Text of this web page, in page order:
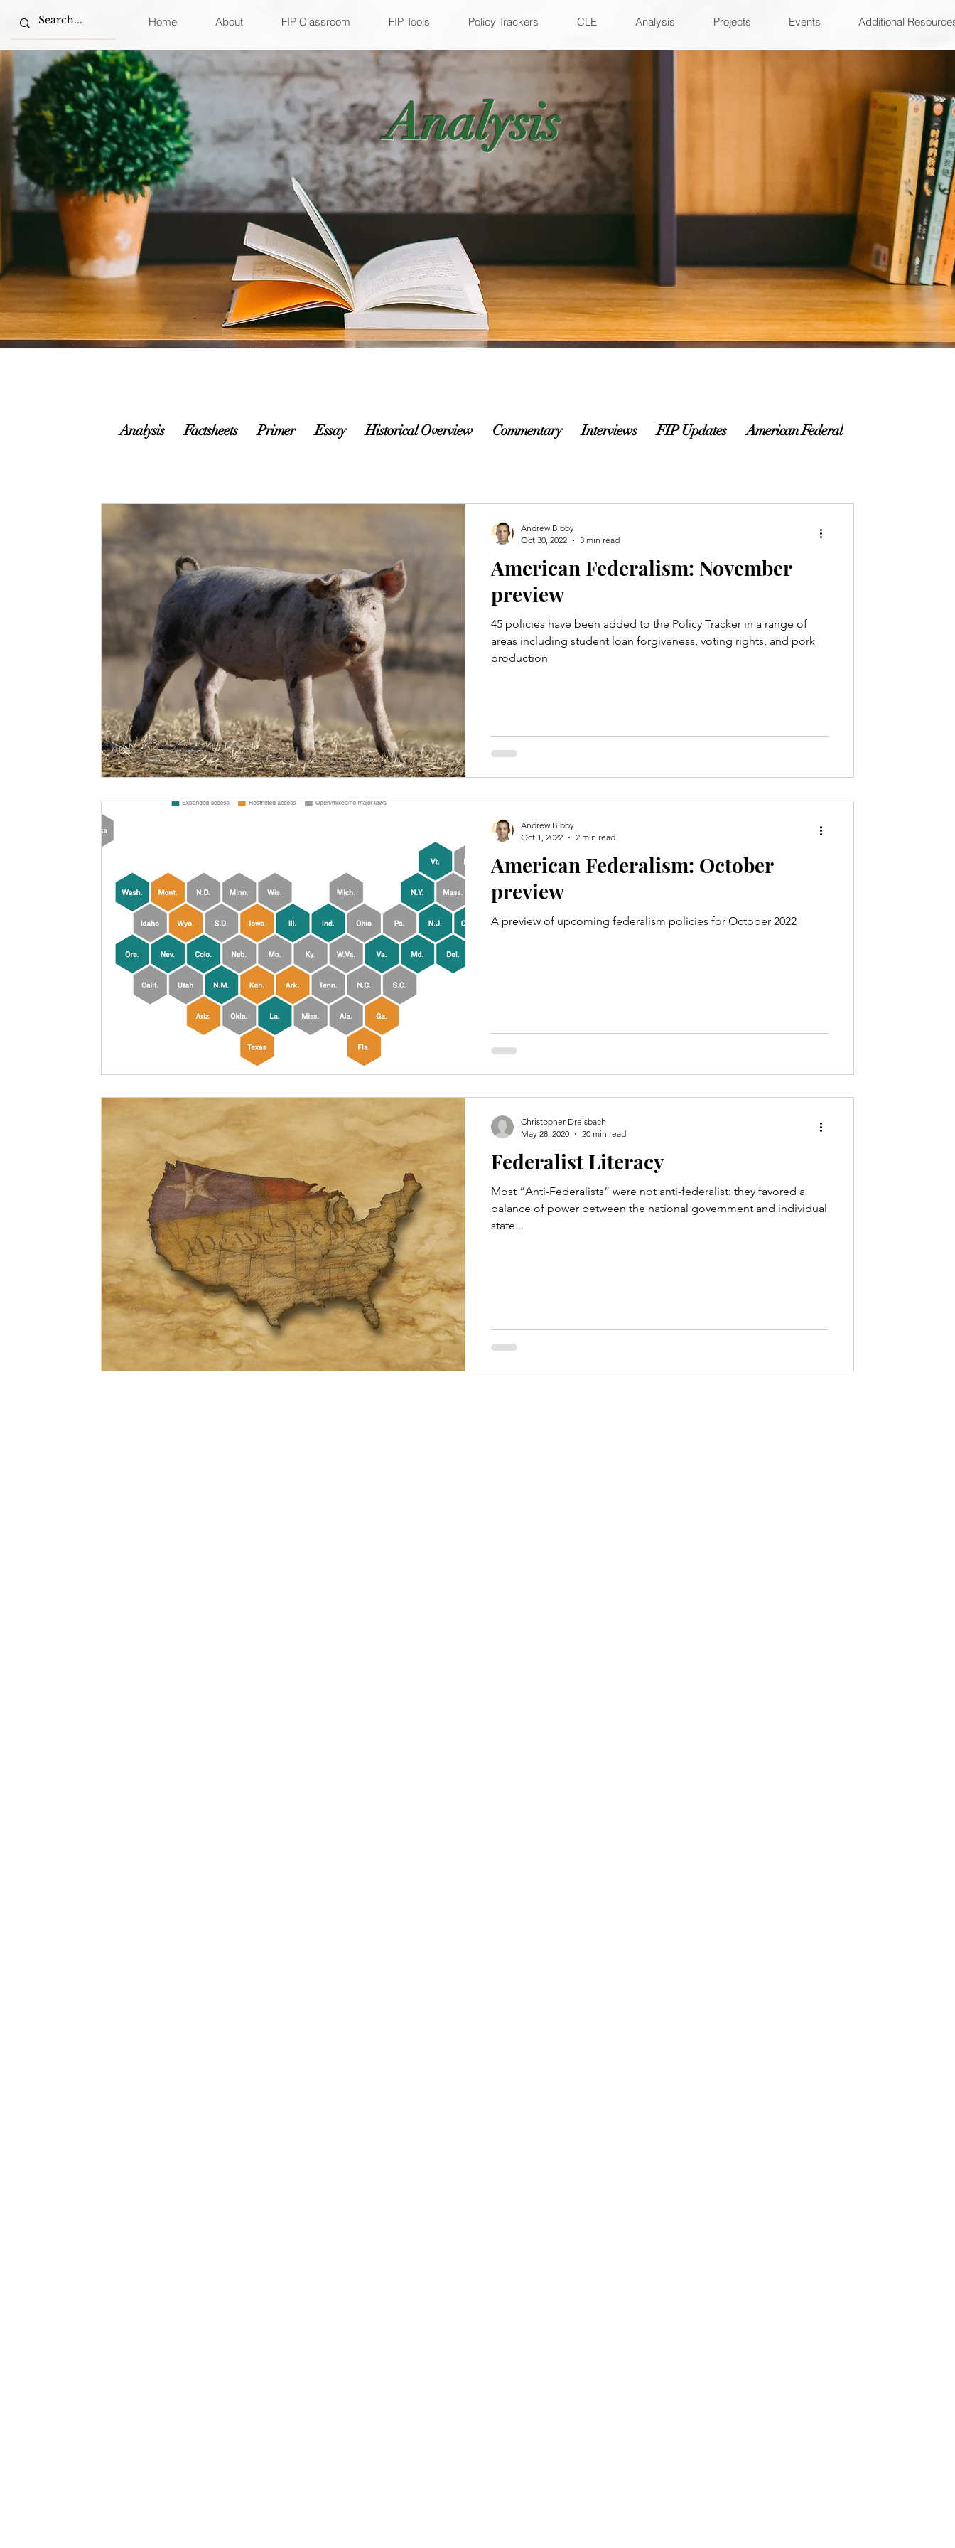
Home About FIP Classroom FIP Tools Policy Trackers CLE Analysis Projects Events Additional
Analysis
Analysis Factsheets Primer Essay Historical Overview Commentary Interviews FIP Updates American Federalism Newsletter
American Federalism: November
preview
45 policies have been added to the Policy Tracker in a range of
areas including student loan forgiveness, voting rights, and pork
production
Andrew Bibby
Oct 30, 2022
3 min read
American Federalism: October
preview
A preview of upcoming federalism policies for October 2022
Andrew Bibby
Oct 1, 2022
2 min read
Federalist Literacy
Most “Anti-Federalists” were not anti-federalist: they favored a
balance of power between the national government and individual
state...
Christopher Dreisbach
May 28, 2020
20 min read